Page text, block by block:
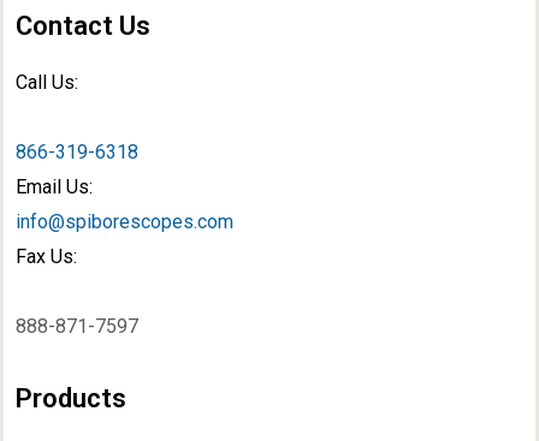
Contact Us
Call Us:
866-319-6318
Email Us:
info@spiborescopes.com
Fax Us:
888-871-7597
Products